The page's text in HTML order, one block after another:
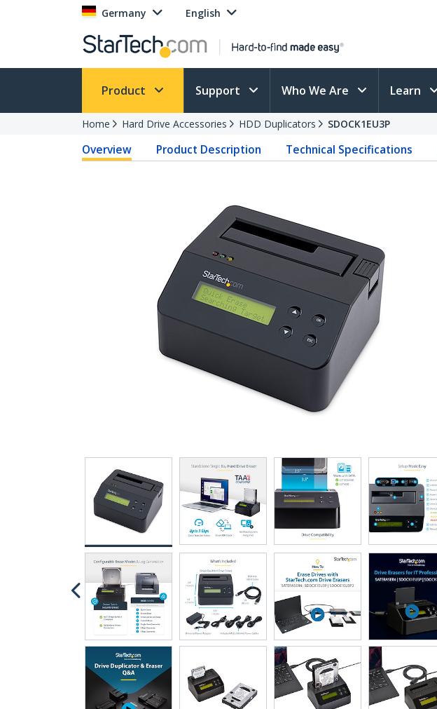
Germany English
Product Support Who We Are Learn
Home Hard Drive Accessories HDD Duplicators SDOCK1EU3P
Overview Product Description Technical Specifications